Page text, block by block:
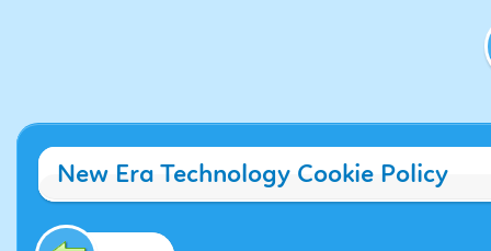
New Era Technology Cookie Policy